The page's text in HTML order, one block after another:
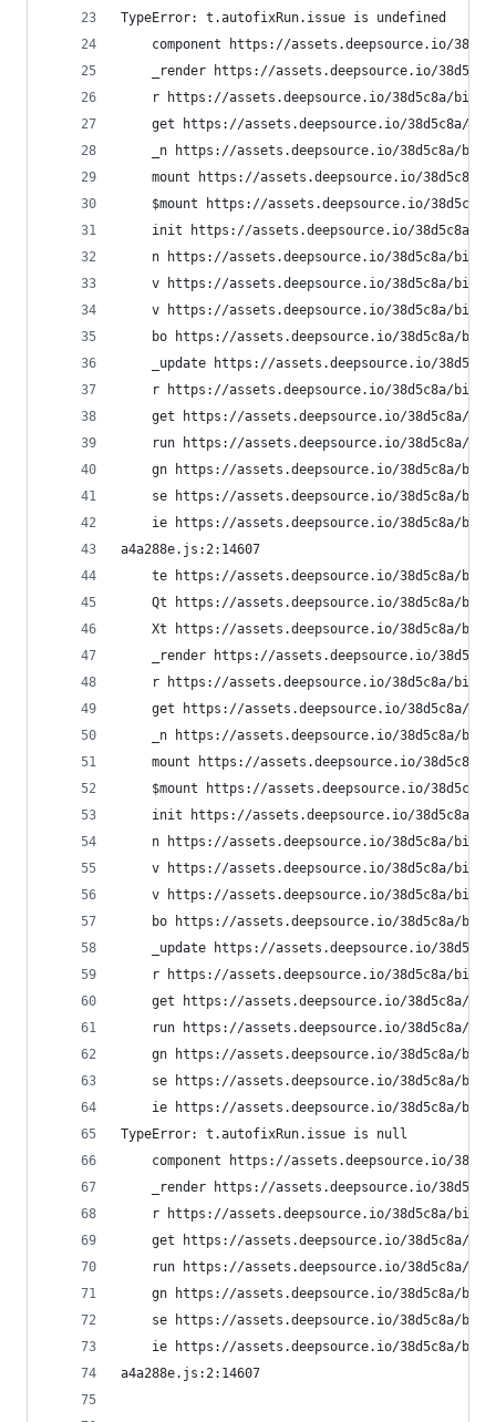
TypeError: t.autofixRun.issue is undefined
component https://assets.deepsource.io/
_render https://assets.deepsource.io/
r https://assets.deepsource.io/38d5c8a/
get https://assets.deepsource.io/38d5c8a/
_n https://assets.deepsource.io/38d5c8a/
mount https://assets.deepsource.io/38d5c8a/
$mount https://assets.deepsource.io/
init https://assets.deepsource.io/38d5c8a/
n https://assets.deepsource.io/38d5c8a/
v https://assets.deepsource.io/38d5c8a/
v https://assets.deepsource.io/38d5c8a/
bo https://assets.deepsource.io/38d5c8a/
_update https://assets.deepsource.io/
r https://assets.deepsource.io/38d5c8a/
get https://assets.deepsource.io/38d5c8a/
run https://assets.deepsource.io/38d5c8a/
gn https://assets.deepsource.io/38d5c8a/
se https://assets.deepsource.io/38d5c8a/
ie https://assets.deepsource.io/38d5c8a/
a4a288e.js:2:14607
te https://assets.deepsource.io/38d5c8a/
Qt https://assets.deepsource.io/38d5c8a/
Xt https://assets.deepsource.io/38d5c8a/
_render https://assets.deepsource.io/
r https://assets.deepsource.io/38d5c8a/
get https://assets.deepsource.io/38d5c8a/
_n https://assets.deepsource.io/38d5c8a/
mount https://assets.deepsource.io/38d5c8a/
$mount https://assets.deepsource.io/
init https://assets.deepsource.io/38d5c8a/
n https://assets.deepsource.io/38d5c8a/
v https://assets.deepsource.io/38d5c8a/
v https://assets.deepsource.io/38d5c8a/
bo https://assets.deepsource.io/38d5c8a/
_update https://assets.deepsource.io/
r https://assets.deepsource.io/38d5c8a/
get https://assets.deepsource.io/38d5c8a/
run https://assets.deepsource.io/38d5c8a/
gn https://assets.deepsource.io/38d5c8a/
se https://assets.deepsource.io/38d5c8a/
ie https://assets.deepsource.io/38d5c8a/
TypeError: t.autofixRun.issue is null
component https://assets.deepsource.io/
_render https://assets.deepsource.io/
r https://assets.deepsource.io/38d5c8a/
get https://assets.deepsource.io/38d5c8a/
run https://assets.deepsource.io/38d5c8a/
gn https://assets.deepsource.io/38d5c8a/
se https://assets.deepsource.io/38d5c8a/
ie https://assets.deepsource.io/38d5c8a/
a4a288e.js:2:14607